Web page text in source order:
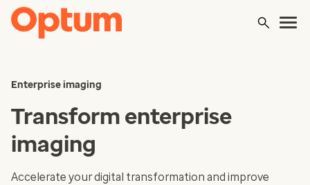
Enterprise imaging
Transform enterprise
imaging
Accelerate your digital transformation and improve